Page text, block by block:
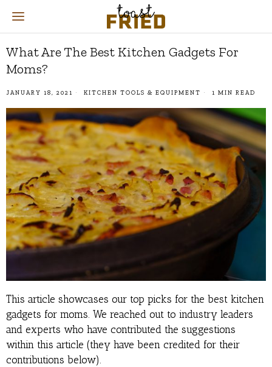
What Are The Best Kitchen Gadgets For
Moms?
JANUARY 18, 2021 KITCHEN TOOLS & EQUIPMENT 1 MIN READ
This article showcases our top picks for the best kitchen
gadgets for moms. We reached out to industry leaders
and experts who have contributed the suggestions
within this article (they have been credited for their
contributions below).